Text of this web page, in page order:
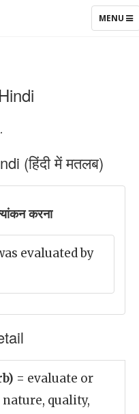
TOGGLE
MENU
(हिंदी में मतलब)
करना
evaluated by
= evaluate or
quality,